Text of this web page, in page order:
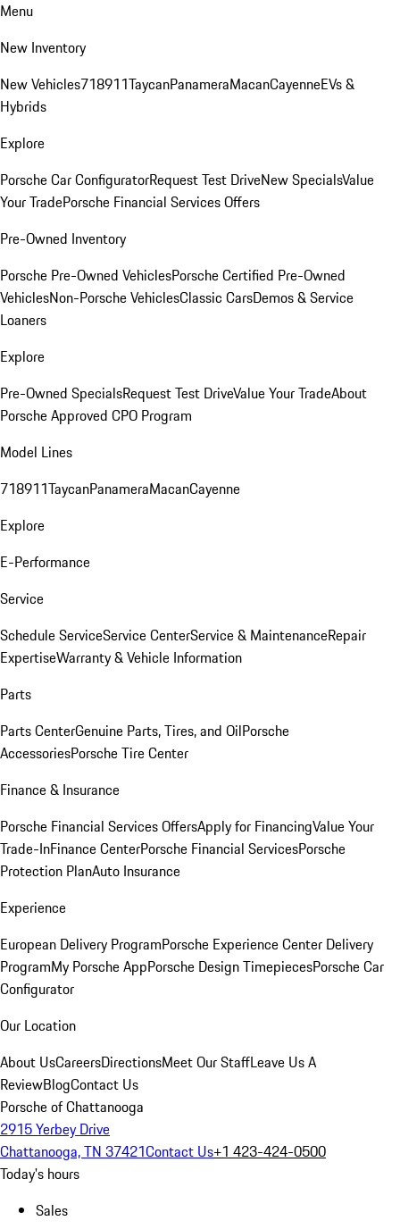
Menu
New Inventory
New Vehicles718911TaycanPanameraMacanCayenneEVs &
Hybrids
Explore
Porsche Car ConfiguratorRequest Test DriveNew SpecialsValue
Your TradePorsche Financial Services Offers
Pre-Owned Inventory
Porsche Pre-Owned VehiclesPorsche Certified Pre-Owned
VehiclesNon-Porsche VehiclesClassic CarsDemos & Service
Loaners
Explore
Pre-Owned SpecialsRequest Test DriveValue Your TradeAbout
Porsche Approved CPO Program
Model Lines
718911TaycanPanameraMacanCayenne
Explore
E-Performance
Service
Schedule ServiceService CenterService & MaintenanceRepair
ExpertiseWarranty & Vehicle Information
Parts
Parts CenterGenuine Parts, Tires, and OilPorsche
AccessoriesPorsche Tire Center
Finance & Insurance
Porsche Financial Services OffersApply for FinancingValue Your
Trade-InFinance CenterPorsche Financial ServicesPorsche
Protection PlanAuto Insurance
Experience
European Delivery ProgramPorsche Experience Center Delivery
ProgramMy Porsche AppPorsche Design TimepiecesPorsche Car
Configurator
Our Location
About UsCareersDirectionsMeet Our StaffLeave Us A
ReviewBlogContact Us
Porsche of Chattanooga
2915 Yerbey Drive
Chattanooga, TN 37421Contact Us+1 423-424-0500
Today's hours
Sales